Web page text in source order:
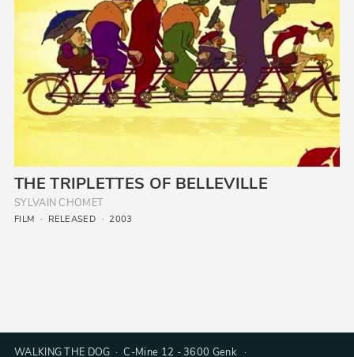
THE TRIPLETTES OF BELLEVILLE
SYLVAIN CHOMET
FILM RELEASED 2003
WALKING THE DOG · C-Mine 12 - 3600 Genk ·